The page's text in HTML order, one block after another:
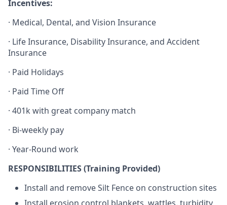
Incentives:
· Medical, Dental, and Vision Insurance
· Life Insurance, Disability Insurance, and Accident
Insurance
· Paid Holidays
· Paid Time Off
· 401k with great company match
· Bi-weekly pay
· Year-Round work
RESPONSIBILITIES (Training Provided)
Install and remove Silt Fence on construction sites